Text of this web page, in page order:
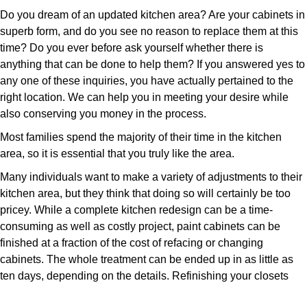
Do you dream of an updated kitchen area? Are your cabinets in
superb form, and do you see no reason to replace them at this
time? Do you ever before ask yourself whether there is
anything that can be done to help them? If you answered yes to
any one of these inquiries, you have actually pertained to the
right location. We can help you in meeting your desire while
also conserving you money in the process.
Most families spend the majority of their time in the kitchen
area, so it is essential that you truly like the area.
Many individuals want to make a variety of adjustments to their
kitchen area, but they think that doing so will certainly be too
pricey. While a complete kitchen redesign can be a time-
consuming as well as costly project, paint cabinets can be
finished at a fraction of the cost of refacing or changing
cabinets. The whole treatment can be ended up in as little as
ten days, depending on the details. Refinishing your closets